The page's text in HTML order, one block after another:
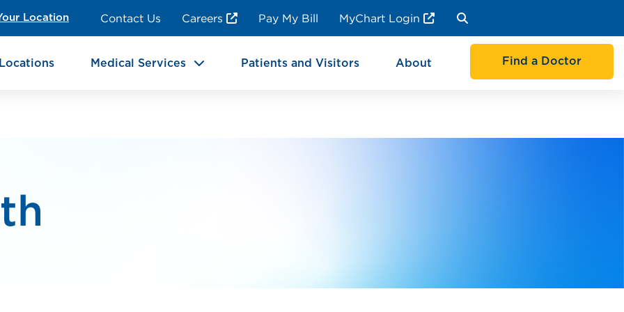
Location Contact Us Careers Pay My Bill MyChart Login
Locations Medical Services Patients and Visitors About Find a Doctor
Room Services